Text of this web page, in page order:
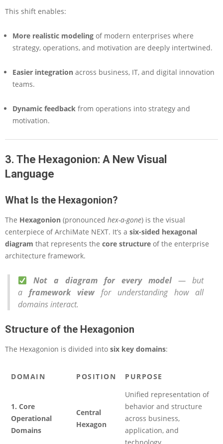
This shift enables:
More realistic modeling of modern enterprises where
strategy, operations, and motivation are deeply intertwined.
Easier integration across business, IT, and digital innovation
teams.
Dynamic feedback from operations into strategy and
motivation.
3. The Hexagonion: A New Visual
Language
What Is the Hexagonion?
The Hexagonion (pronounced hex-a-gone) is the visual
centerpiece of ArchiMate NEXT. It’s a six-sided hexagonal
diagram that represents the core structure of the enterprise
architecture framework.
Not a diagram for every model — but
aframework view for understanding how all
domains interact.
Structure of the Hexagonion
The Hexagonion is divided into six key domains:
DOMAIN POSITION PURPOSE
1. Core
Operational
Domains
Central
Hexagon
Unified representation of
behavior and structure
across business,
application, and